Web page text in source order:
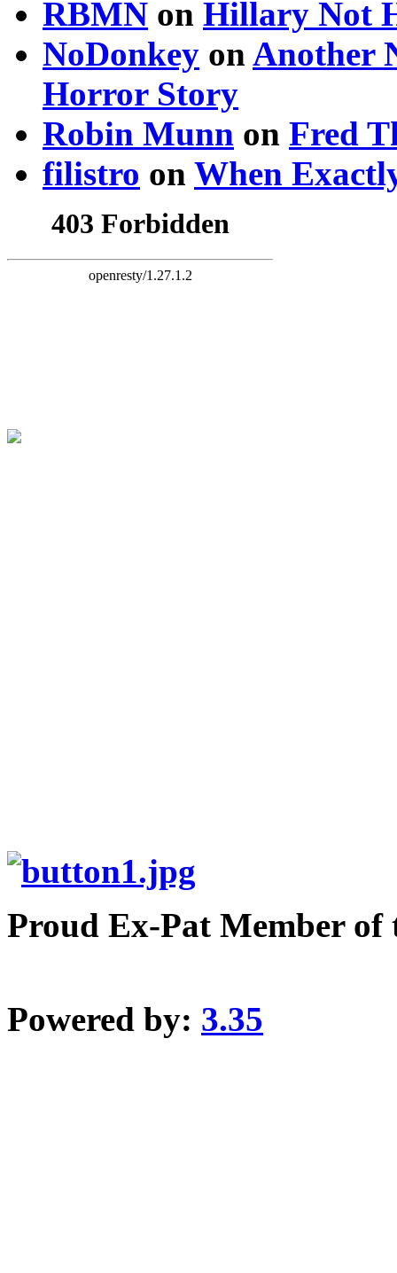
RBMN on Hillary Not
NoDonkey on Another
Horror Story
Robin Munn on Fred
filistro on When
Proud Ex-Pat Member of
Powered by: 3.35